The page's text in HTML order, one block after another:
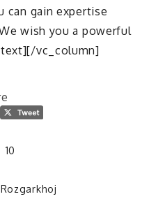
can gain expertise
wish you a powerful
vc_column]
10
Rozgarkhoj